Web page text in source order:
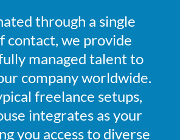
through a single
contact, we provide
managed talent to
company worldwide.
freelance setups,
integrates as your
you access to diverse